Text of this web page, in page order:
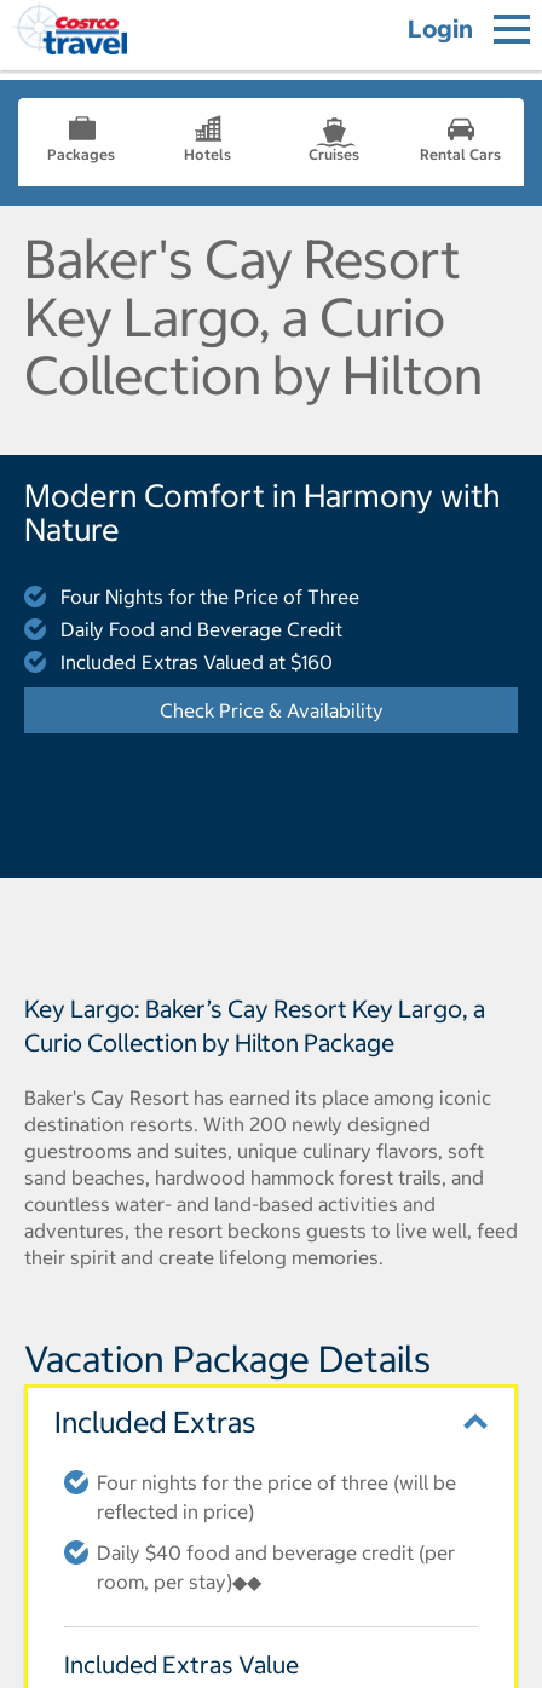
Login
Packages Hotels Cruises Rental Cars
Baker's Cay Resort
Key Largo, a Curio
Collection by Hilton
Modern Comfort in Harmony with
Nature
Four Nights for the Price of Three
Daily Food and Beverage Credit
Included Extras Valued at $160
Check Price & Availability
Key Largo: Baker’s Cay Resort Key Largo, a
Curio Collection by Hilton Package
Baker's Cay Resort has earned its place among iconic
destination resorts. With 200 newly designed
guestrooms and suites, unique culinary flavors, soft
sand beaches, hardwood hammock forest trails, and
countless water- and land-based activities and
adventures, the resort beckons guests to live well, feed
their spirit and create lifelong memories.
Vacation Package Details
Included Extras
Four nights for the price of three (will be
reflected in price)
Daily $40 food and beverage credit (per
room, per stay)◆◆
Included Extras Value